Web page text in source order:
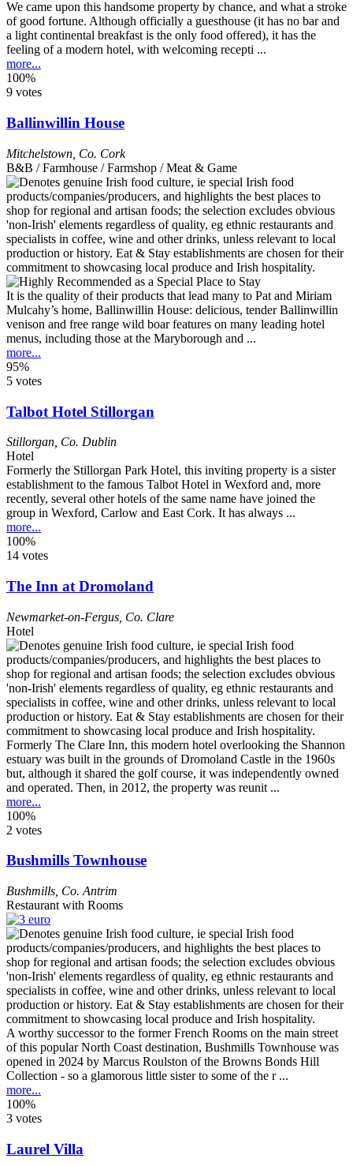
We came upon this handsome property by chance, and what a stroke
of good fortune. Although officially a guesthouse (it has no bar and
a light continental breakfast is the only food offered), it has the
feeling of a modern hotel, with welcoming recepti ...
more...
100%
9 votes
Ballinwillin House
Mitchelstown Co. Cork
B&B / Farmhouse / Farmshop / Meat & Game
It is the quality of their products that lead many to Pat and Miriam
Mulcahy’s home, Ballinwillin House: delicious, tender Ballinwillin
venison and free range wild boar features on many leading hotel
menus, including those at the Maryborough and ...
more...
95%
5 votes
Talbot Hotel Stillorgan
Stillorgan Co. Dublin
Hotel
Formerly the Stillorgan Park Hotel, this inviting property is a sister
establishment to the famous Talbot Hotel in Wexford and, more
recently, several other hotels of the same name have joined the
group in Wexford, Carlow and East Cork. It has always ...
more...
100%
14 votes
The Inn at Dromoland
Newmarket-on-Fergus Co. Clare
Hotel
Formerly The Clare Inn, this modern hotel overlooking the Shannon
estuary was built in the grounds of Dromoland Castle in the 1960s
but, although it shared the golf course, it was independently owned
and operated. Then, in 2012, the property was reunit ...
more...
100%
2 votes
Bushmills Townhouse
Bushmills Co. Antrim
Restaurant with Rooms
A worthy successor to the former French Rooms on the main street
of this popular North Coast destination, Bushmills Townhouse was
opened in 2024 by Marcus Roulston of the Browns Bonds Hill
Collection - so a glamorous little sister to some of the r ...
more...
100%
3 votes
Laurel Villa